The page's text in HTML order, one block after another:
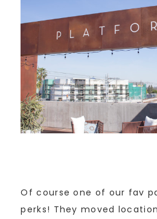
Of course one of our fav
perks! They moved